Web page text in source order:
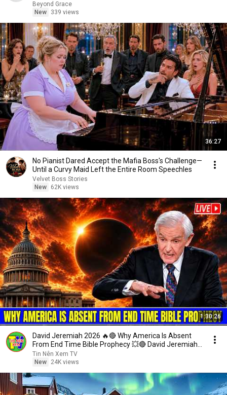
Beyond Grace
New
339 views
36:27
No Pianist Dared Accept the Mafia Boss's Challenge—
Until a Curvy Maid Left the Entire Room Speechles
Velvet Boss Stories
New
62K views
1:30:26
David Jeremiah 2026 🔥🔴 Why America Is Absent
From End Time Bible Prophecy 💥🔴 David Jeremiah
Sermons
Tin Nên Xem TV
New
24K views